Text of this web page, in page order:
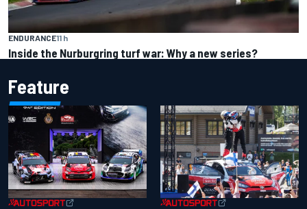
ENDURANCE11 h
Inside the Nurburgring turf war: Why a new series?
Feature